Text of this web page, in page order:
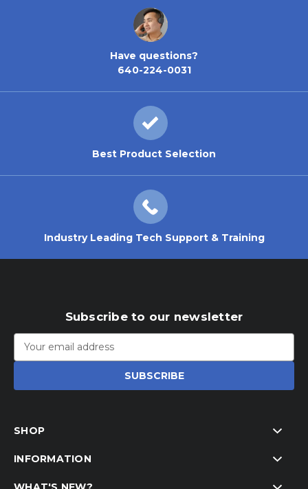
Have questions?
640-224-0031
Best Product Selection
Industry Leading Tech Support & Training
Subscribe to our newsletter
Email
Address
SHOP
INFORMATION